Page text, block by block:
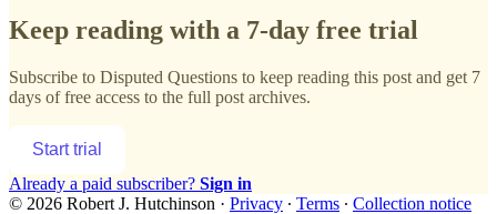
Keep reading with a 7-day free trial
Subscribe to Disputed Questions to keep reading this post and get 7
days of free access to the full post archives.
Start trial
Already a paid subscriber? Sign in
© 2026 Robert J. Hutchinson · Privacy ∙ Terms ∙ Collection notice